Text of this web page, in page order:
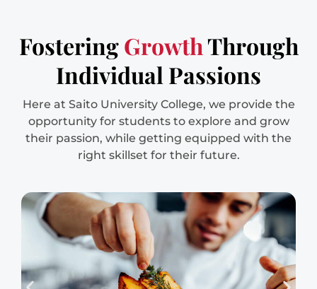
FosteringGrowthThrough
Individual Passions
Here at Saito University College, we provide the
opportunity for students to explore and grow
their passion, while getting equipped with the
right skillset for their future.